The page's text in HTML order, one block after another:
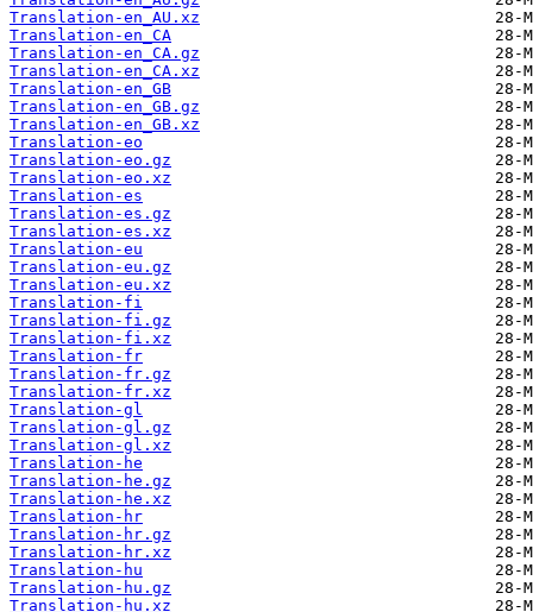
Translation-en_AU.xz
Translation-en_CA
Translation-en_CA.gz
Translation-en_CA.xz
Translation-en_GB
Translation-en_GB.gz
Translation-en_GB.xz
Translation-eo
Translation-eo.gz
Translation-eo.xz
Translation-es
Translation-es.gz
Translation-es.xz
Translation-eu
Translation-eu.gz
Translation-eu.xz
Translation-fi
Translation-fi.gz
Translation-fi.xz
Translation-fr
Translation-fr.gz
Translation-fr.xz
Translation-gl
Translation-gl.gz
Translation-gl.xz
Translation-he
Translation-he.gz
Translation-he.xz
Translation-hr
Translation-hr.gz
Translation-hr.xz
Translation-hu
Translation-hu.gz
Translation-hu.xz